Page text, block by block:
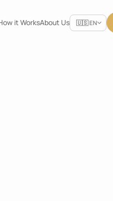
it WorksAbout Us
Select Language
🇺🇸 EN